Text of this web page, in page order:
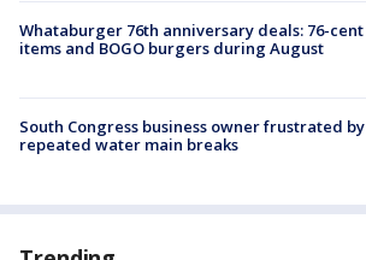
Whataburger 76th anniversary deals: 76-cent
items and BOGO burgers during August
South Congress business owner frustrated by
repeated water main breaks